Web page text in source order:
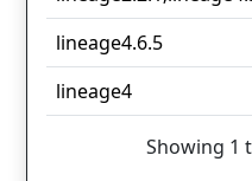
lineage4.6.5
lineage4
Showing 1